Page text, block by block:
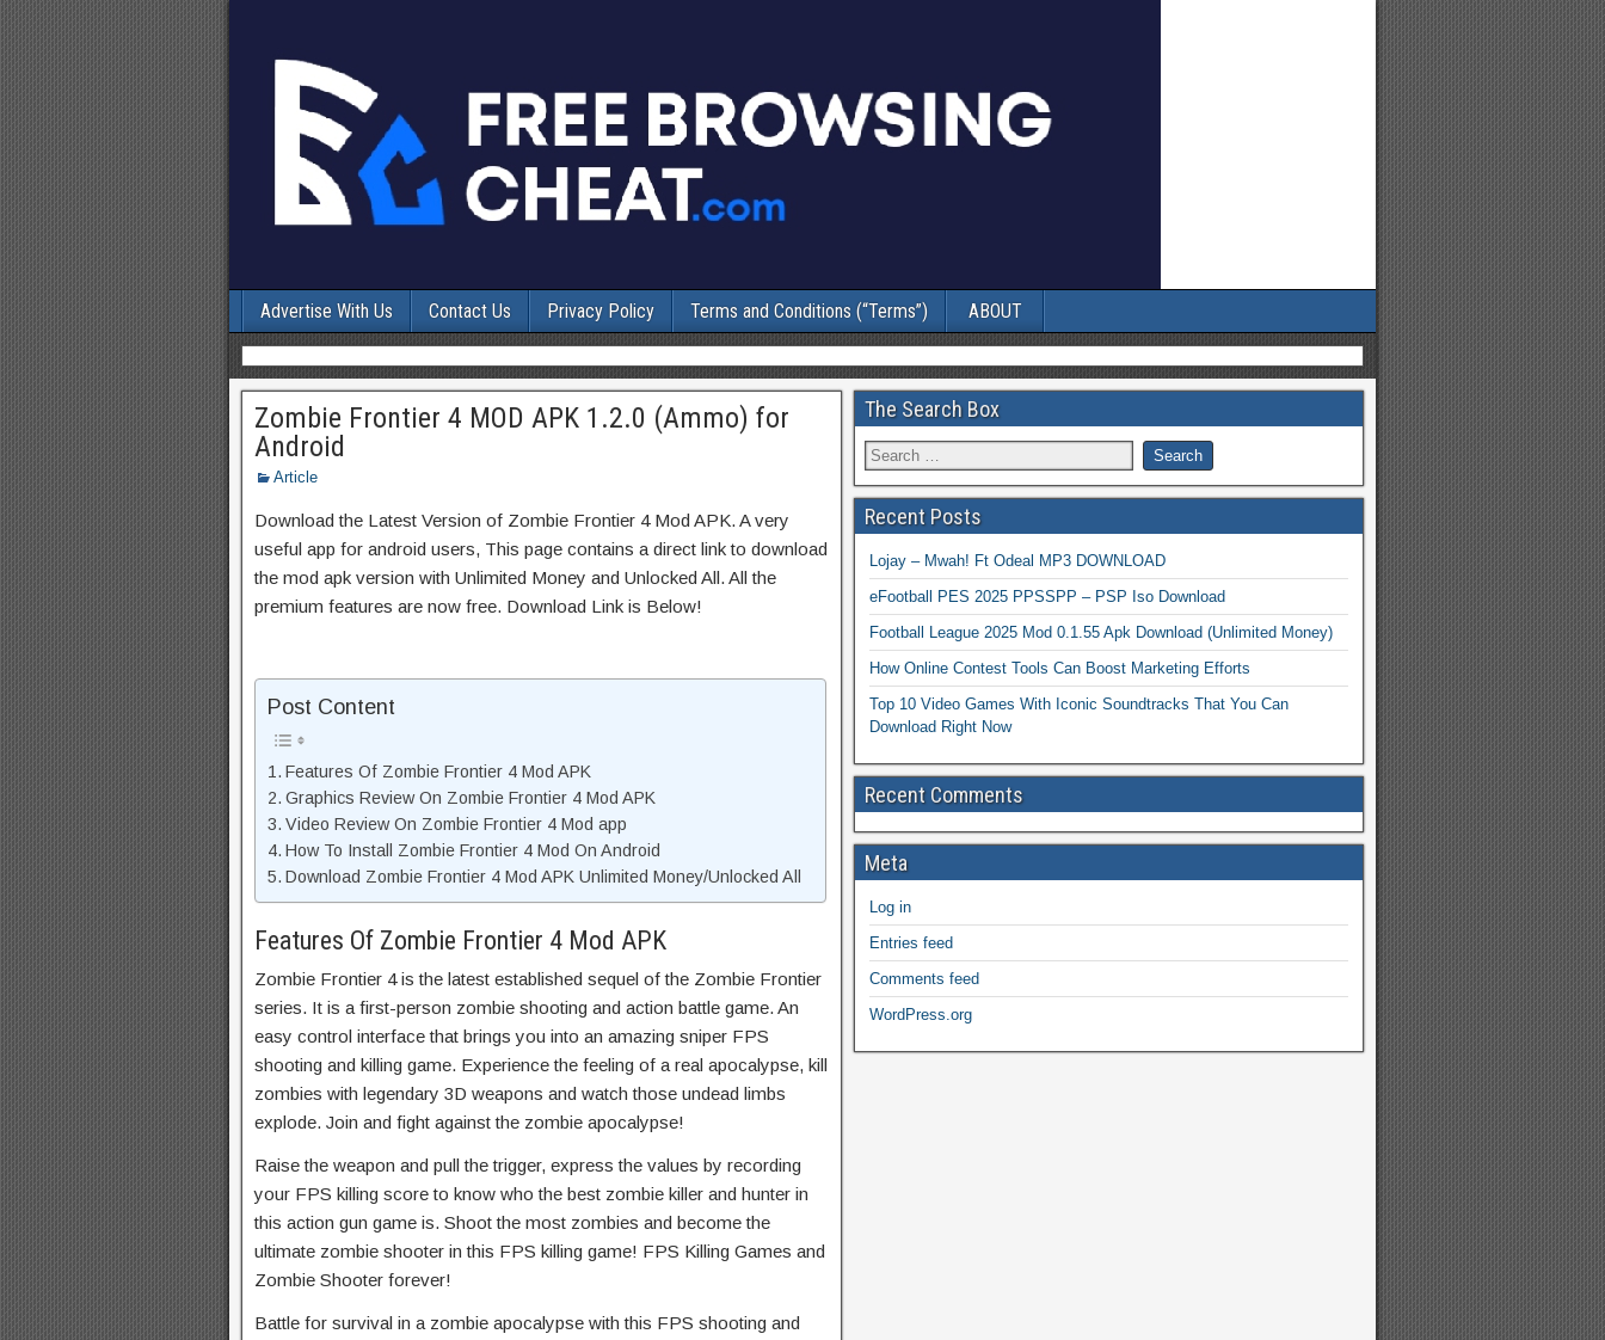
Advertise With Us Contact Us Privacy Policy Terms and Conditions (“Terms”) ABOUT
Zombie Frontier 4 MOD APK 1.2.0 (Ammo) for
Android
Article
Download the Latest Version of Zombie Frontier 4 Mod APK. A very
useful app for android users, This page contains a direct link to download
the mod apk version with Unlimited Money and Unlocked All. All the
premium features are now free. Download Link is Below!
Post Content
Features Of Zombie Frontier 4 Mod APK
Graphics Review On Zombie Frontier 4 Mod APK
Video Review On Zombie Frontier 4 Mod app
How To Install Zombie Frontier 4 Mod On Android
Download Zombie Frontier 4 Mod APK Unlimited Money/Unlocked All
Features Of Zombie Frontier 4 Mod APK
Zombie Frontier 4 is the latest established sequel of the Zombie Frontier
series. It is a first-person zombie shooting and action battle game. An
easy control interface that brings you into an amazing sniper FPS
shooting and killing game. Experience the feeling of a real apocalypse, kill
zombies with legendary 3D weapons and watch those undead limbs
explode. Join and fight against the zombie apocalypse!
Raise the weapon and pull the trigger, express the values by recording
your FPS killing score to know who the best zombie killer and hunter in
this action gun game is. Shoot the most zombies and become the
ultimate zombie shooter in this FPS killing game! FPS Killing Games and
Zombie Shooter forever!
Battle for survival in a zombie apocalypse with this FPS shooting and
The Search Box
Recent Posts
Lojay – Mwah! Ft Odeal MP3 DOWNLOAD
eFootball PES 2025 PPSSPP – PSP Iso Download
Football League 2025 Mod 0.1.55 Apk Download (Unlimited Money)
How Online Contest Tools Can Boost Marketing Efforts
Top 10 Video Games With Iconic Soundtracks That You Can
Download Right Now
Recent Comments
Meta
Log in
Entries feed
Comments feed
WordPress.org